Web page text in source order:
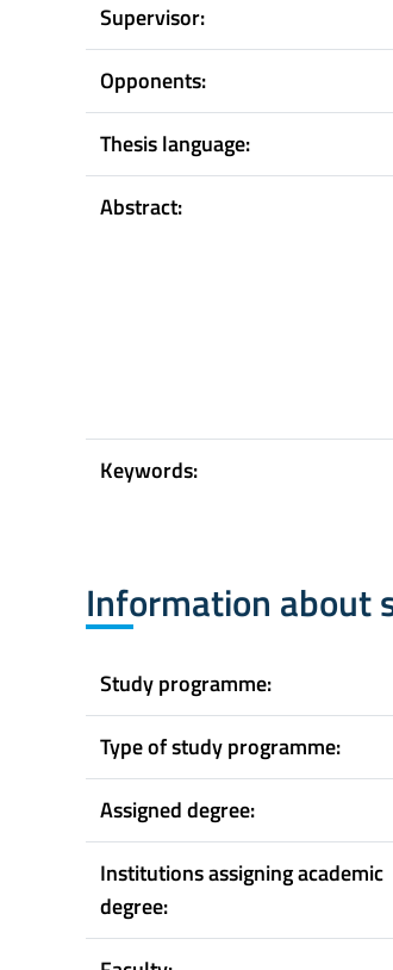
Supervisor:
Opponents:
Thesis language:
Abstract:
Keywords:
Information about
Study programme:
Type of study programme:
Assigned degree:
Institutions assigning academic
degree: